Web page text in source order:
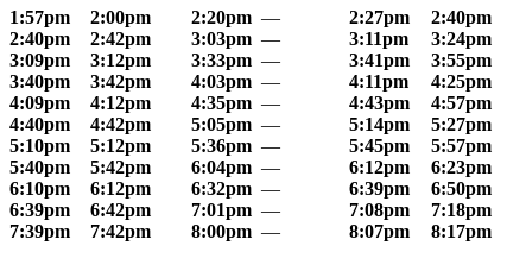
1:57pm
2:00pm 2:20pm — 2:27pm
2:40pm
2:40pm
2:42pm 3:03pm — 3:11pm
3:24pm
3:09pm
3:12pm 3:33pm — 3:41pm
3:55pm
3:40pm
3:42pm 4:03pm — 4:11pm
4:25pm
4:09pm
4:12pm 4:35pm — 4:43pm
4:57pm
4:40pm
4:42pm 5:05pm — 5:14pm
5:27pm
5:10pm
5:12pm 5:36pm — 5:45pm
5:57pm
5:40pm
5:42pm 6:04pm — 6:12pm
6:23pm
6:10pm
6:12pm 6:32pm — 6:39pm
6:50pm
6:39pm
6:42pm 7:01pm — 7:08pm
7:18pm
7:39pm
7:42pm 8:00pm — 8:07pm 8:17pm